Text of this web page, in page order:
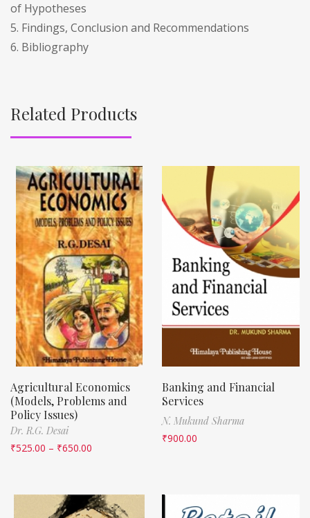
of Hypotheses
5. Findings, Conclusion and Recommendations
6. Bibliography
Related Products
Agricultural Economics
(Models, Problems and
Policy Issues)
Dr. R.G. Desai
₹525.00 – ₹650.00
Banking and Financial
Services
N. Mukund Sharma
₹900.00